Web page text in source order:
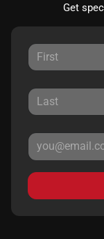
Get